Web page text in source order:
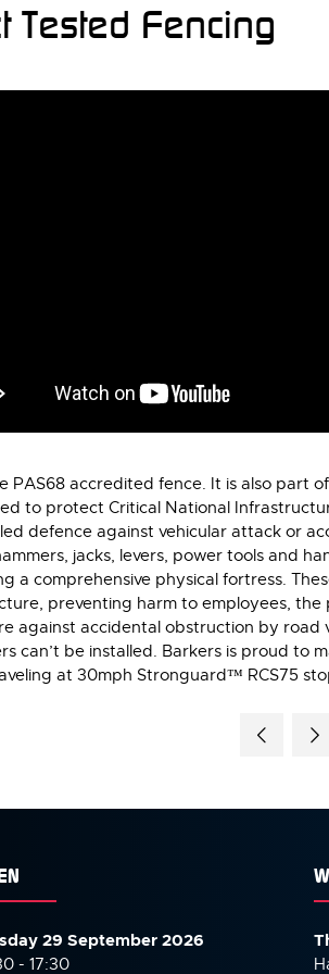
Tested Fencing
PAS68 accredited fence. It is also
to protect Critical National
defence against vehicular attack or
jacks, levers, power tools and
a comprehensive physical fortress.
preventing harm to employees,
against accidental obstruction by road
can’t be installed. Barkers is proud to
at 30mph Stronguard™ RCS75
29 September 2026
- 17:30